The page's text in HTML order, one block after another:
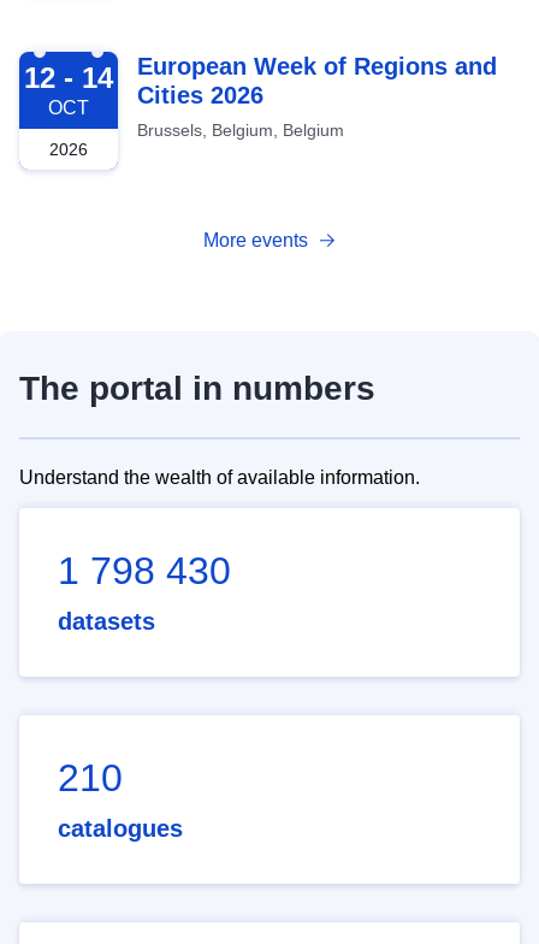
2026-10-12
12 - 14
OCT
2026
European Week of Regions and
Cities 2026
Brussels, Belgium, Belgium
More events
The portal in numbers
Understand the wealth of available information.
1 798 430
datasets
210
catalogues